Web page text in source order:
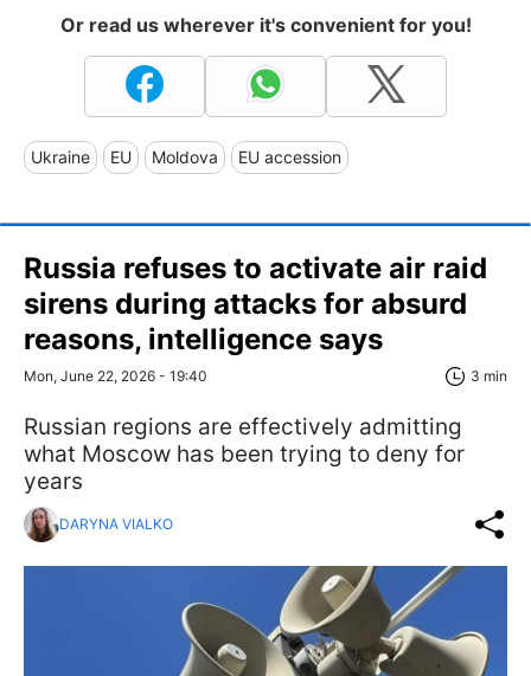
Or read us wherever it's convenient for you!
Ukraine EU Moldova EU accession
Russia refuses to activate air raid
sirens during attacks for absurd
reasons, intelligence says
Mon, June 22, 2026 - 19:40 3 min
Russian regions are effectively admitting
what Moscow has been trying to deny for
years
DARYNA VIALKO